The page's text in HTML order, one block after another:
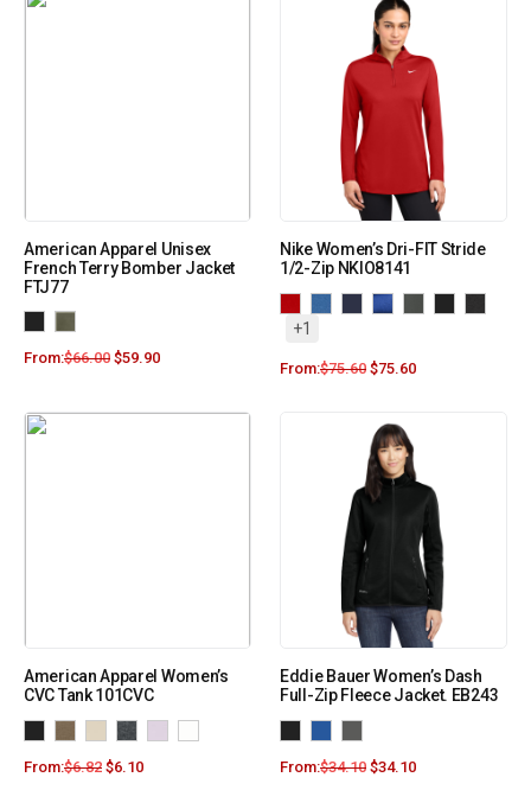
American Apparel Unisex
French Terry Bomber Jacket
FTJ77
From:$66.00 $59.90
Nike Women’s Dri-FIT Stride
1/2-Zip NKIO8141
+1
From:$75.60 $75.60
American Apparel Women’s
CVC Tank 101CVC
From:$6.82 $6.10
Eddie Bauer Women’s Dash
Full-Zip Fleece Jacket. EB243
From:$34.10 $34.10